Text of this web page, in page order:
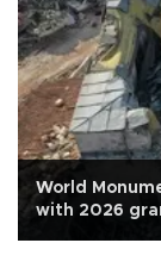
World
with 2026